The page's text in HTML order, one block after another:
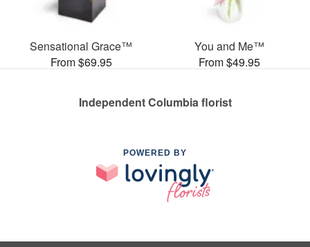
Sensational Grace™
From $69.95
You and Me™
From $49.95
Independent Columbia florist
POWERED BY